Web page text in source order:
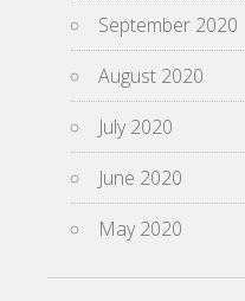
September 2020
August 2020
July 2020
June 2020
May 2020